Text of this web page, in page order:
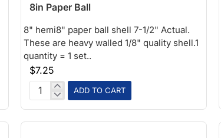
8in Paper Ball
8" hemi8" paper ball shell 7-1/2" Actual.
These are heavy walled 1/8" quality shell.1
quantity = 1 set..
$7.25
8in
Paper
Ball
ADD TO CART